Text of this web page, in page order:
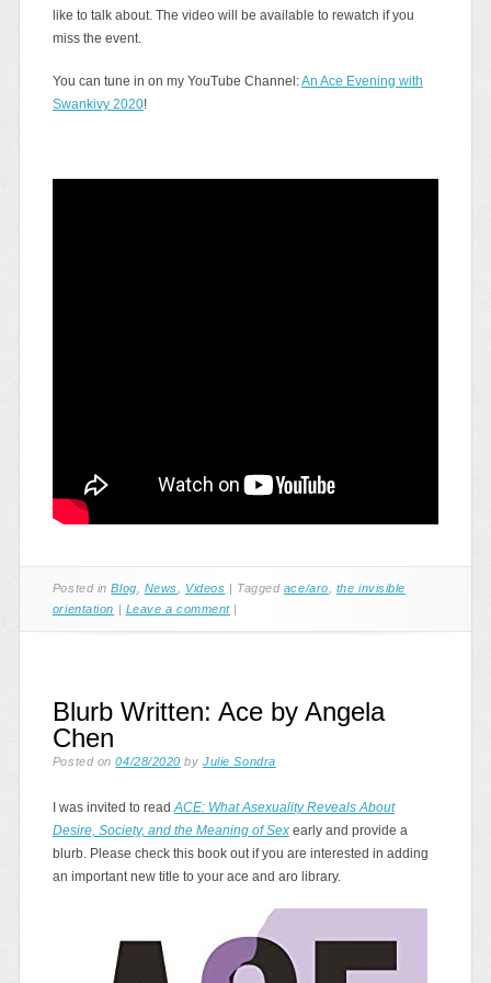
like to talk about. The video will be available to rewatch if you
miss the event.
You can tune in on my YouTube Channel:An Ace Evening with
Swankivy 2020!
Posted inBlog News Videos | Tagged ace/aro
the invisible
orientation | Leave a comment |
Blurb Written: Ace by Angela
Chen
Posted on04/28/2020 byJulie Sondra
I was invited to read ACE: What Asexuality Reveals About
Desire, Society, and the Meaning of Sexearly and provide a
blurb. Please check this book out if you are interested in adding
an important new title to your ace and aro library.